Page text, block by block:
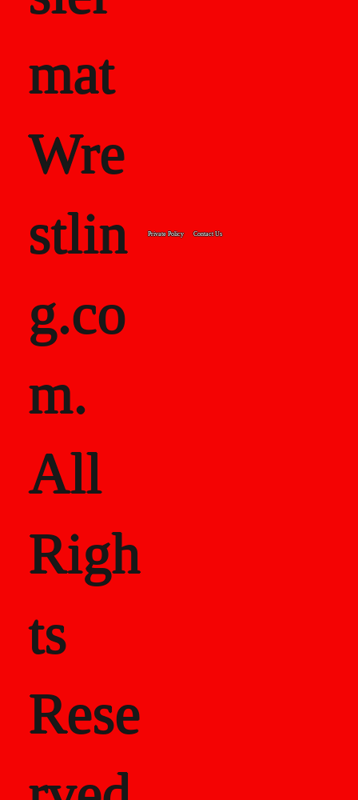
mat
Wre
stlin
g.co
m.
All
Righ
ts
Rese
Private Policy Contact Us